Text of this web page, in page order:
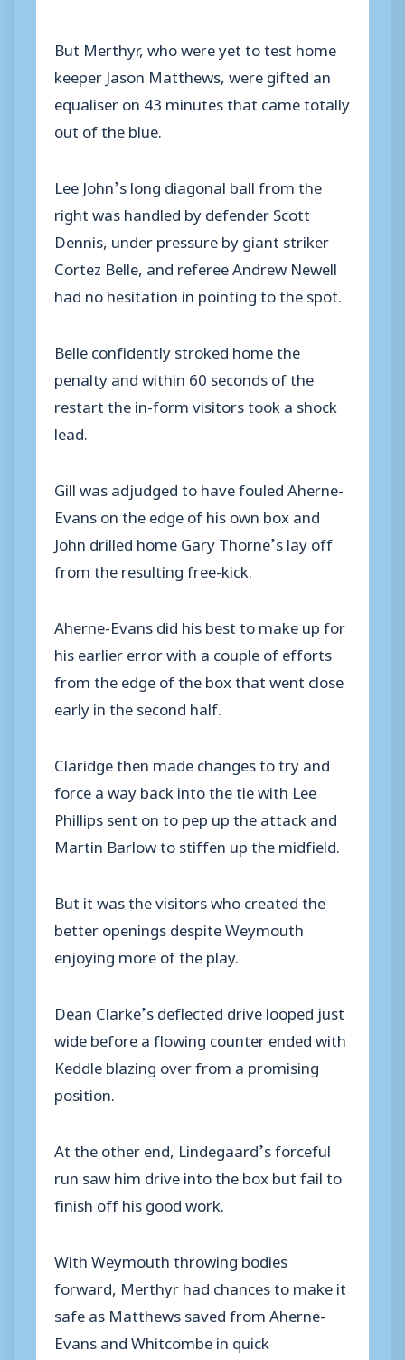
But Merthyr, who were yet to test home
keeper Jason Matthews, were gifted an
equaliser on 43 minutes that came totally
out of the blue.
Lee John’s long diagonal ball from the
right was handled by defender Scott
Dennis, under pressure by giant striker
Cortez Belle, and referee Andrew Newell
had no hesitation in pointing to the spot.
Belle confidently stroked home the
penalty and within 60 seconds of the
restart the in-form visitors took a shock
lead.
Gill was adjudged to have fouled Aherne-
Evans on the edge of his own box and
John drilled home Gary Thorne’s lay off
from the resulting free-kick.
Aherne-Evans did his best to make up for
his earlier error with a couple of efforts
from the edge of the box that went close
early in the second half.
Claridge then made changes to try and
force a way back into the tie with Lee
Phillips sent on to pep up the attack and
Martin Barlow to stiffen up the midfield.
But it was the visitors who created the
better openings despite Weymouth
enjoying more of the play.
Dean Clarke’s deflected drive looped just
wide before a flowing counter ended with
Keddle blazing over from a promising
position.
At the other end, Lindegaard’s forceful
run saw him drive into the box but fail to
finish off his good work.
With Weymouth throwing bodies
forward, Merthyr had chances to make it
safe as Matthews saved from Aherne-
Evans and Whitcombe in quick